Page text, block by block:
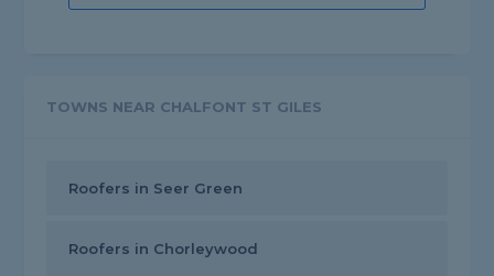
TOWNS NEAR CHALFONT ST GILES
Roofers in Seer Green
Roofers in Chorleywood